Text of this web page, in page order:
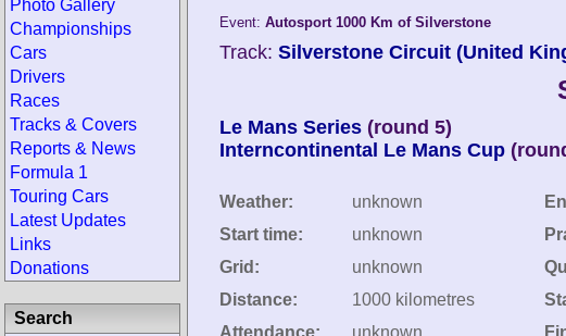
Event: Autosport 1000 Km of Silverstone
Track: Silverstone Circuit (United
Le Mans Series (round 5)
Interncontinental Le Mans Cup
Weather:
unknown
Start time:
unknown
Grid:
unknown
Distance:
1000 kilometres
Attendance:
unknown
Photo Gallery
Championships
Cars
Drivers
Races
Tracks & Covers
Reports & News
Formula 1
Touring Cars
Latest Updates
Links
Donations
Search